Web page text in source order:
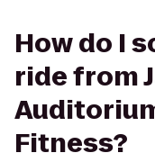
How do I
ride from
Fitness?